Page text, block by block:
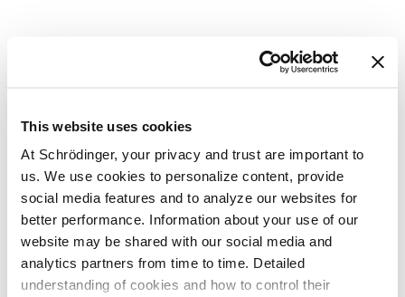
This website uses cookies
At Schrödinger, your privacy and trust are important to
us. We use cookies to personalize content, provide
social media features and to analyze our websites for
better performance. Information about your use of our
website may be shared with our social media and
analytics partners from time to time. Detailed
understanding of cookies and how to control their